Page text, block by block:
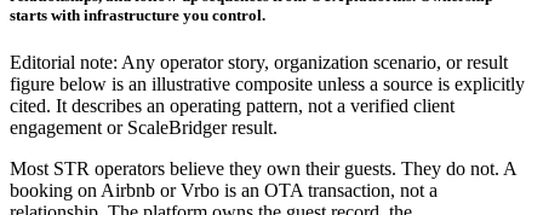
starts with infrastructure you control.
Editorial note: Any operator story, organization scenario, or result
figure below is an illustrative composite unless a source is explicitly
cited. It describes an operating pattern, not a verified client
engagement or ScaleBridger result.
Most STR operators believe they own their guests. They do not. A
booking on Airbnb or Vrbo is an OTA transaction, not a